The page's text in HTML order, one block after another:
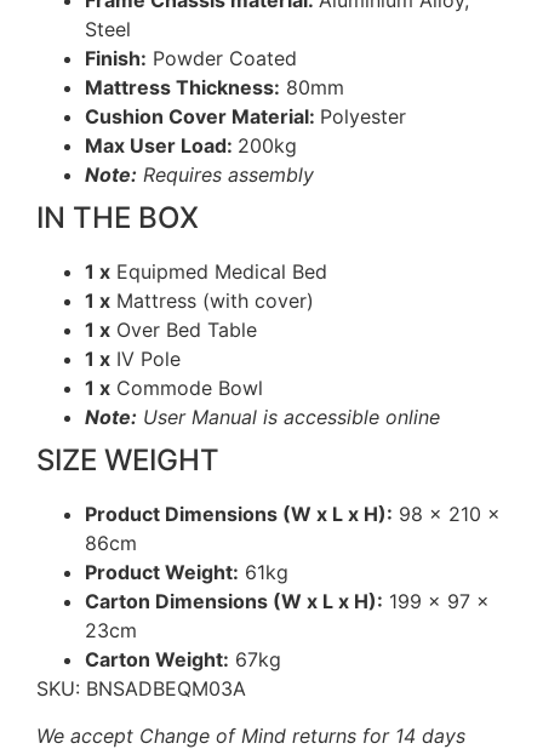
Steel
Finish: Powder Coated
Mattress Thickness: 80mm
Cushion Cover Material: Polyester
Max User Load: 200kg
Note: Requires assembly
IN THE BOX
1 x Equipmed Medical Bed
1 x Mattress (with cover)
1 x Over Bed Table
1 x IV Pole
1 x Commode Bowl
Note: User Manual is accessible online
SIZE WEIGHT
Product Dimensions (W x L x H): 98 x 210 x
86cm
Product Weight: 61kg
Carton Dimensions (W x L x H): 199 x 97 x
23cm
Carton Weight: 67kg
SKU: BNSADBEQM03A
We accept Change of Mind returns for 14 days